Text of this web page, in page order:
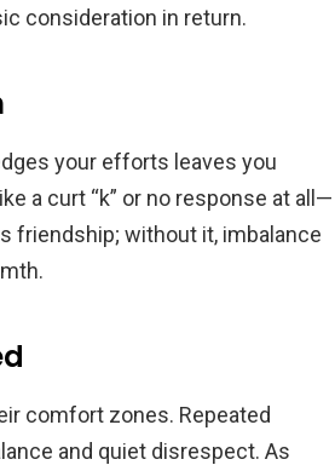
consideration in return.
your efforts leaves you
a curt “k” or no response at all—
friendship; without it, imbalance
comfort zones. Repeated
and quiet disrespect. As